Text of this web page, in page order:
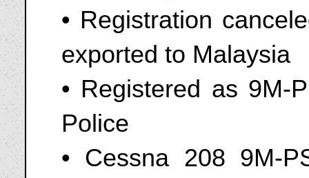
• Registration
exported to Malaysia
• Registered as 9M-
Police
• Cessna 208 9M-